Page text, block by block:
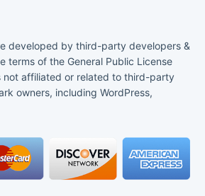
developed by third-party developers &
terms of the General Public License
not affiliated or related to third-party
owners, including WordPress,